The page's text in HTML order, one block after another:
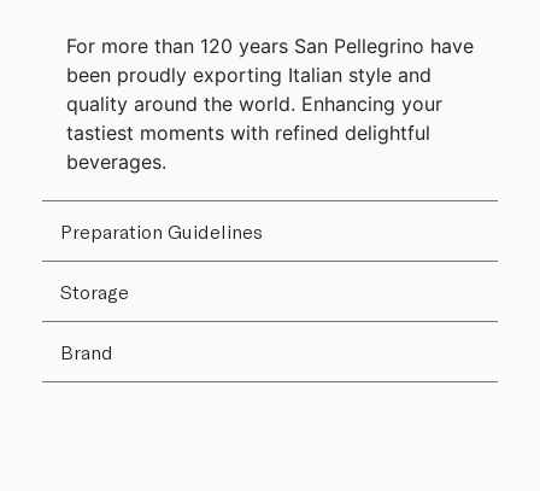
For more than 120 years San Pellegrino have
been proudly exporting Italian style and
quality around the world. Enhancing your
tastiest moments with refined delightful
beverages.
Preparation Guidelines
Storage
Brand